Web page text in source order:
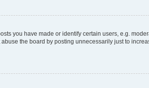
you have made or identify certain users, e.g.
the board by posting unnecessarily just to